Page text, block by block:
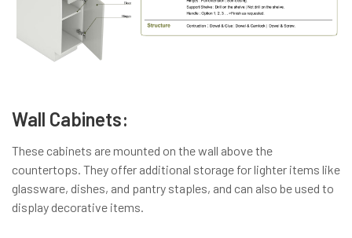
Wall Cabinets:
These cabinets are mounted on the wall above the
countertops. They offer additional storage for lighter items like
glassware, dishes, and pantry staples, and can also be used to
display decorative items.